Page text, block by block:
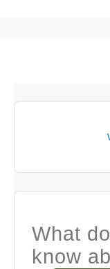
What
know